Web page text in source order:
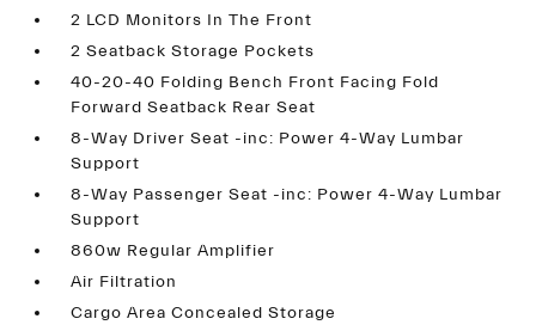
2 LCD Monitors In The Front
2 Seatback Storage Pockets
40-20-40 Folding Bench Front Facing Fold
Forward Seatback Rear Seat
8-Way Driver Seat -inc: Power 4-Way Lumbar
Support
8-Way Passenger Seat -inc: Power 4-Way Lumbar
Support
860w Regular Amplifier
Air Filtration
Cargo Area Concealed Storage